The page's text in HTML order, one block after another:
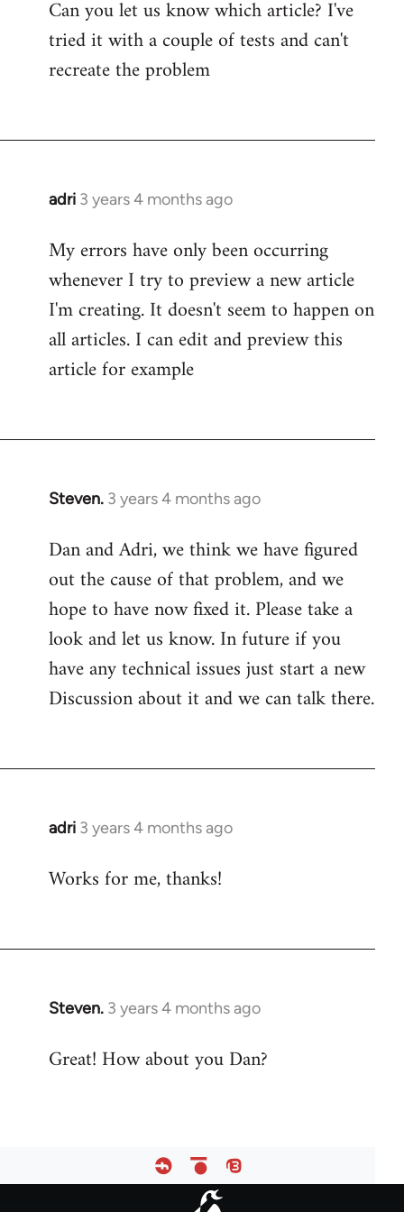
Can you let us know which article? I've
tried it with a couple of tests and can't
recreate the problem
adri 3 years 4 months ago
My errors have only been occurring
whenever I try to preview a new article
I'm creating. It doesn't seem to happen on
all articles. I can edit and preview this
article for example
Steven. 3 years 4 months ago
Dan and Adri, we think we have figured
out the cause of that problem, and we
hope to have now fixed it. Please take a
look and let us know. In future if you
have any technical issues just start a new
Discussion about it and we can talk there.
adri 3 years 4 months ago
Works for me, thanks!
Steven. 3 years 4 months ago
Great! How about you Dan?